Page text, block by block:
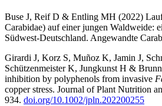
Buse J, Reif D & Entling MH (2022)
Carabidae) auf einer jungen Waldweide:
Südwest-Deutschland. Angewandte
Girardi J, Korz S, Muñoz K, Jamin J,
Schützenmeister K, Jungkunst H &
inhibition by polyphenols from invasive
copper stress. Journal of Plant Nutrition
934. doi.org/10.1002/jpln.202200255